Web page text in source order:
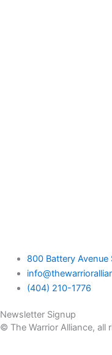
800 Battery Avenue
(404) 210-1776
Newsletter Signup
© The Warrior Alliance, all